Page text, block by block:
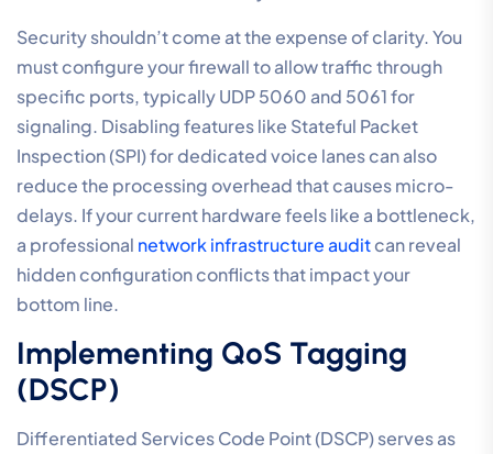
Security shouldn’t come at the expense of clarity. You
must configure your firewall to allow traffic through
specific ports, typically UDP 5060 and 5061 for
signaling. Disabling features like Stateful Packet
Inspection (SPI) for dedicated voice lanes can also
reduce the processing overhead that causes micro-
delays. If your current hardware feels like a bottleneck,
a professional network infrastructure auditcan reveal
hidden configuration conflicts that impact your
bottom line.
Implementing QoS Tagging
(DSCP)
Differentiated Services Code Point (DSCP) serves as